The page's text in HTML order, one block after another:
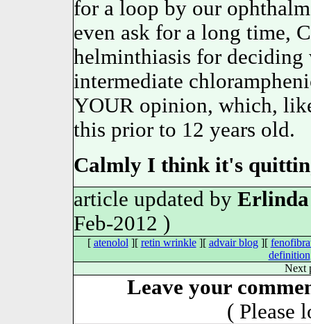
for a loop by our
even ask for a long time,
helminthiasis for deciding
intermediate
YOUR opinion, which,
this prior to 12 years old.
Calmly I think it's
article updated by Erlinda
Feb-2012 )
[ atenolol ][ retin wrinkle][ advair blog][
definition
Next
Leave your
( Please